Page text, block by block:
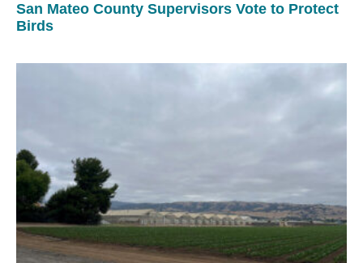
San Mateo County Supervisors Vote to Protect
Birds